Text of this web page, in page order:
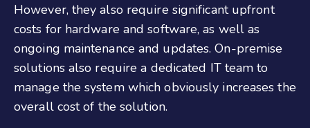
However, they also require significant upfront
costs for hardware and software, as well as
ongoing maintenance and updates. On-premise
solutions also require a dedicated IT team to
manage the system which obviously increases the
overall cost of the solution.